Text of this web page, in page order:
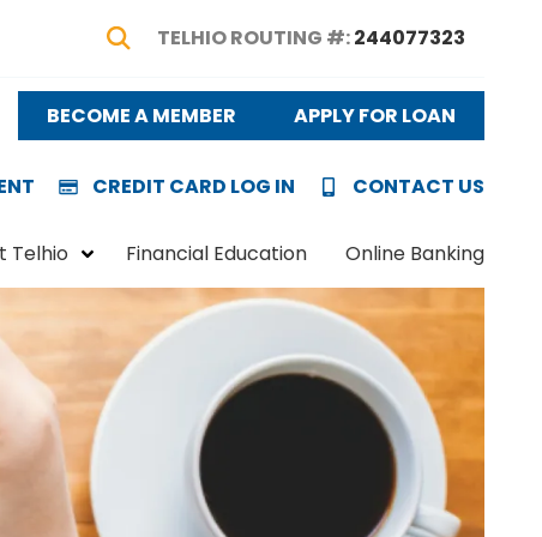
Show Search
TELHIO ROUTING #:244077323
BECOME A MEMBER APPLY FOR LOAN
CREDIT CARD LOG IN CONTACT US
Telhio Financial Education Online Banking